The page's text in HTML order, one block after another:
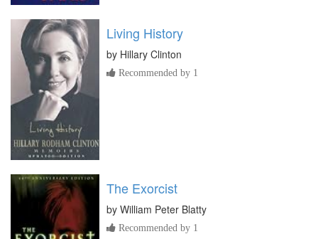
Living History
by Hillary Clinton
Recommended by 1
The Exorcist
by William Peter Blatty
Recommended by 1